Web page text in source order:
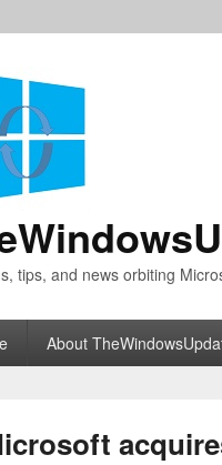
tips, and news orbiting
About